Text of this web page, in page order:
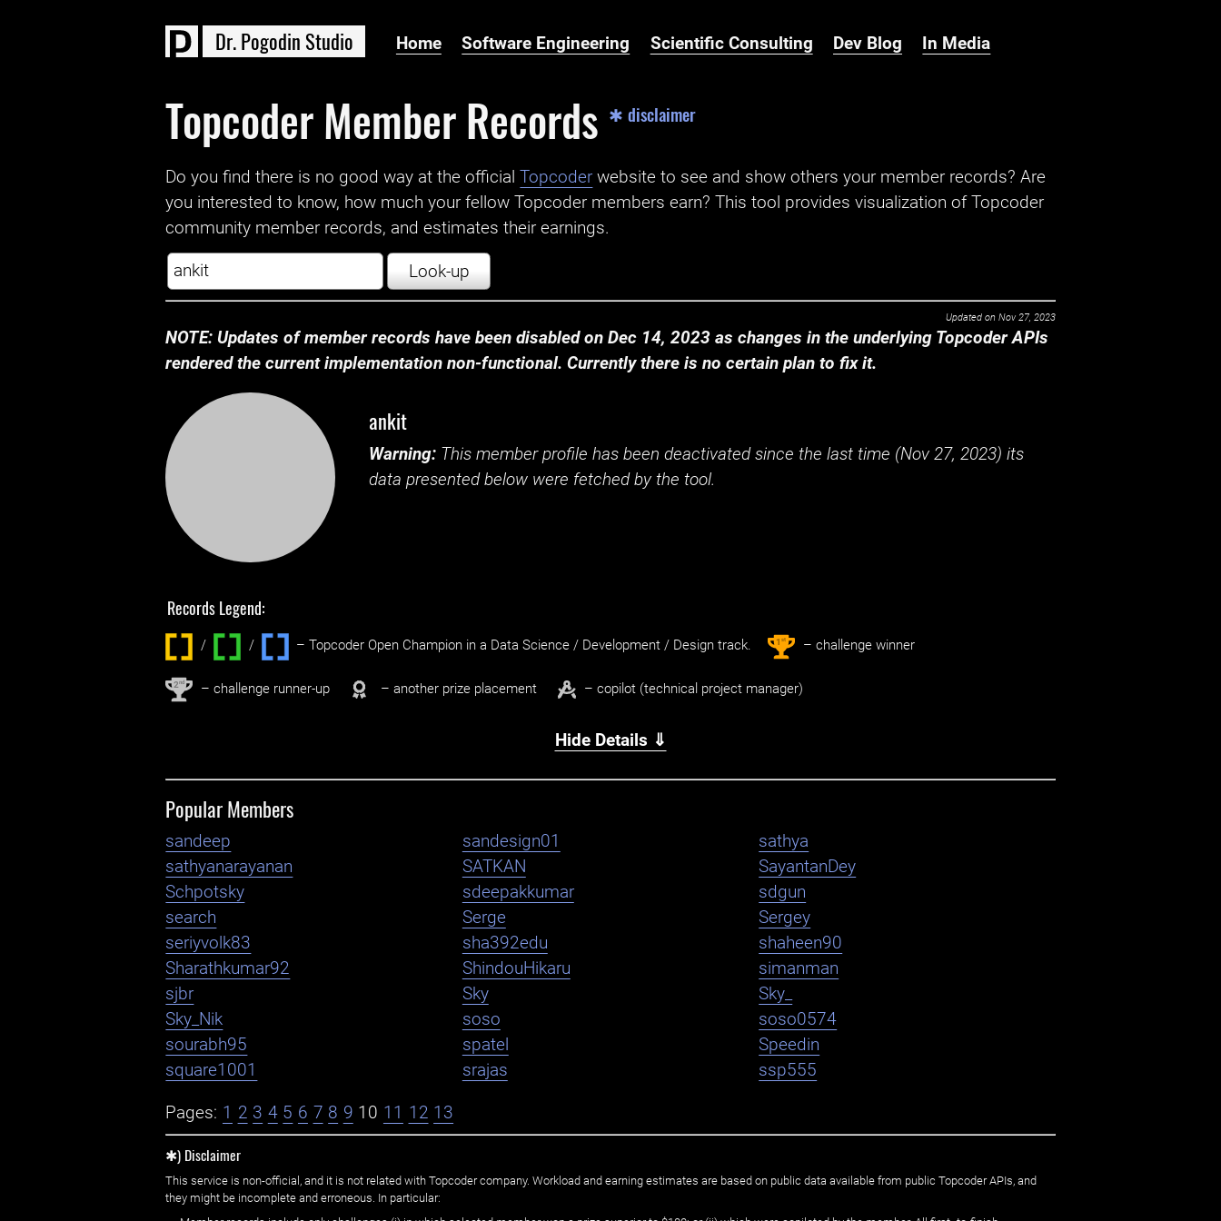
Dr.Pogodin Studio Home Software Engineering Scientific Consulting Dev Blog In Media
Topcoder Member Records ✱ disclaimer
Do you find there is no good way at the official ‌Topcoder website to see and show others your member records? Are
you interested to know, how much your fellow Topcoder members earn? This tool provides visualization of Topcoder
community member records, and estimates their earnings.
Look-up
Updated on Nov 27, 2023
NOTE: Updates of member records have been disabled on Dec 14, 2023 as changes in the underlying Topcoder APIs
rendered the current implementation non-functional. Currently there is no certain plan to fix it.
ankit
Warning: This member profile has been deactivated since the last time (Nov 27, 2023) its
data presented below were fetched by the tool.
Records Legend:
/ / ‌ – Topcoder Open Champion in a Data Science / Development / Design track. 1st – challenge winner
2nd – challenge runner-up – another prize placement – copilot (technical project manager)
Hide Details ⇓
Popular Members
sandeep sandesign01
sathya
sathyanarayanan
SATKAN
SayantanDey
Schpotsky
sdeepakkumar
sdgun
search
Serge
Sergey
seriyvolk83
sha392edu
shaheen90
Sharathkumar92
ShindouHikaru
simanman
sjbr
Sky
Sky_
Sky_Nik
soso
soso0574
sourabh95
spatel
Speedin
square1001
srajas ssp555
Pages: 1 2 3 4 5 6 7 8 9 10 11 12 13
✱) Disclaimer
This service is non-official, and it is not related with Topcoder company. Workload and earning estimates are based on public data available from public Topcoder APIs, and
they might be incomplete and erroneous. In particular: